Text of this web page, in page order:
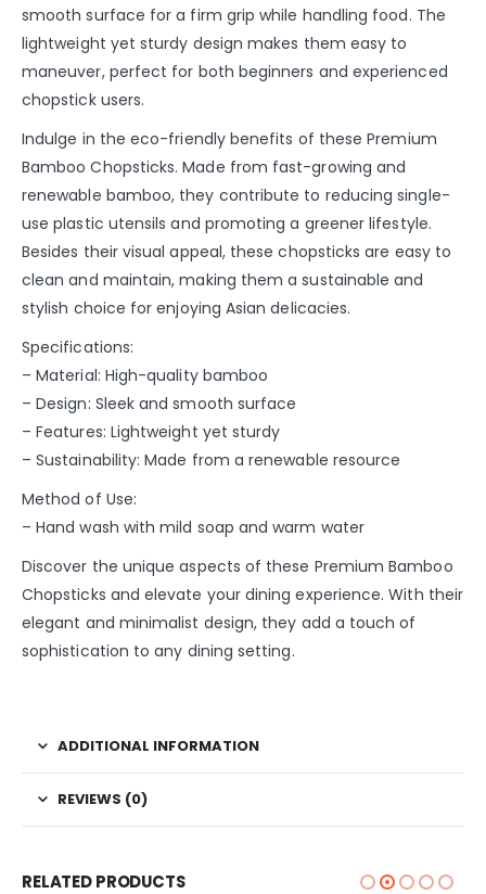
smooth surface for a firm grip while handling food. The
lightweight yet sturdy design makes them easy to
maneuver, perfect for both beginners and experienced
chopstick users.
Indulge in the eco-friendly benefits of these Premium
Bamboo Chopsticks. Made from fast-growing and
renewable bamboo, they contribute to reducing single-
use plastic utensils and promoting a greener lifestyle.
Besides their visual appeal, these chopsticks are easy to
clean and maintain, making them a sustainable and
stylish choice for enjoying Asian delicacies.
Specifications:
– Material: High-quality bamboo
– Design: Sleek and smooth surface
– Features: Lightweight yet sturdy
– Sustainability: Made from a renewable resource
Method of Use:
– Hand wash with mild soap and warm water
Discover the unique aspects of these Premium Bamboo
Chopsticks and elevate your dining experience. With their
elegant and minimalist design, they add a touch of
sophistication to any dining setting.
ADDITIONAL INFORMATION
REVIEWS (0)
RELATED PRODUCTS